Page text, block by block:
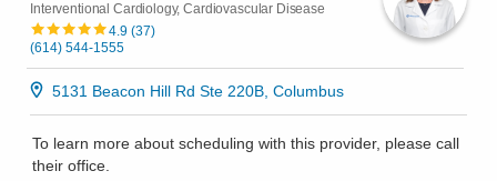
Interventional Cardiology, Cardiovascular Disease
4.9(37)
(614) 544-1555
5131 Beacon Hill Rd Ste 220B, Columbus
To learn more about scheduling with this provider, please call
their office